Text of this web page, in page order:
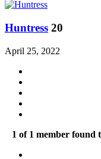
Huntress 20
April 25, 2022
1 of 1 member found